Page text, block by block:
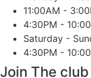
11:00AM -
4:30PM -
Saturday -
4:30PM -
Join The club